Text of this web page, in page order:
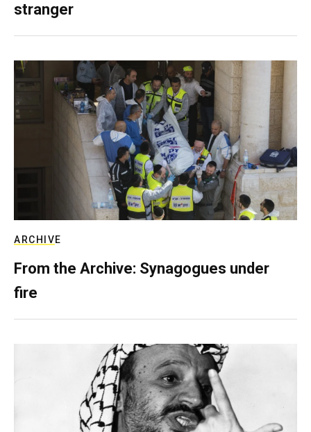
stranger
ARCHIVE
From the Archive: Synagogues under
fire